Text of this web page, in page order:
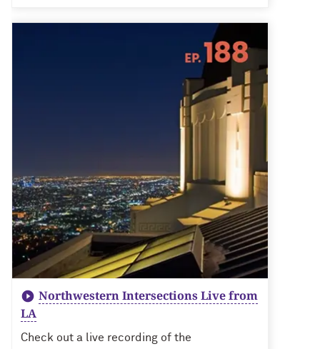
Northwestern Intersections Live from
LA
Check out a live recording of the